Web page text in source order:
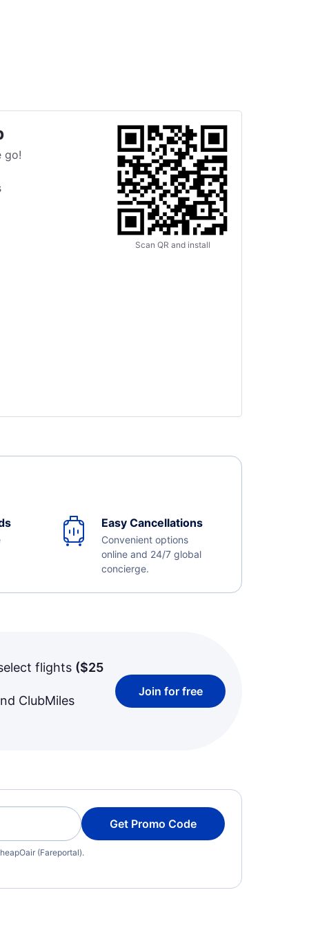
go!
Scan QR and install
Easy Cancellations
Convenient options
online and 24/7 global
concierge.
flights ($25
ClubMiles
Join for free
Get Promo Code
(Fareportal).